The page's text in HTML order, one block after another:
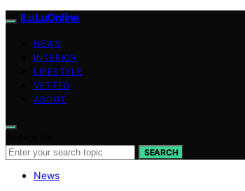
ILuLuOnline
NEWS
INTERIOR
LIFESTYLE
VETTED
ABOUT
SEARCH
News